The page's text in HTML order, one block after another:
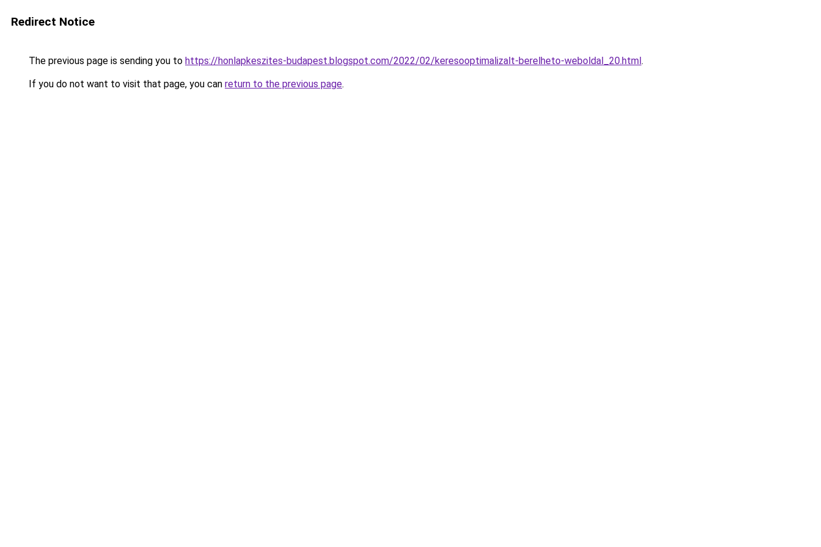
Redirect Notice
The previous page is sending you to https://honlapkeszites-budapest.blogspot.com/2022/02/keresooptimalizalt-berelheto-weboldal_20.html.
If you do not want to visit that page, you can return to the previous page.